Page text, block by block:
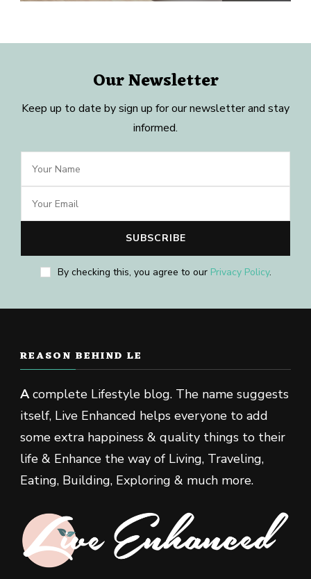
Our Newsletter
Keep up to date by sign up for our newsletter and stay
informed.
By checking this, you agree to our Privacy Policy.
REASON BEHIND LE
Acomplete Lifestyle blog. The name suggests
itself, Live Enhanced helps everyone to add
some extra happiness & quality things to their
life & Enhance the way of Living, Traveling,
Eating, Building, Exploring & much more.